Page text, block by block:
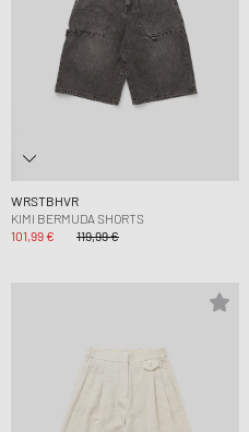
WRSTBHVR
KIMI BERMUDA SHORTS
101,99 €
119,99 €